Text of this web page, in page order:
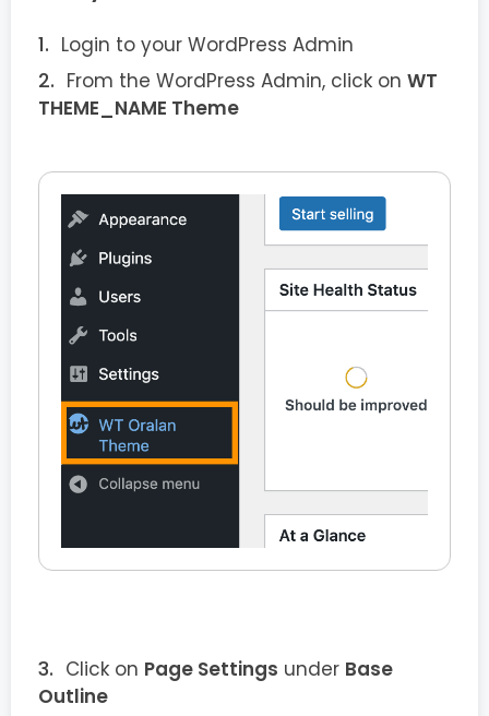
Login to your WordPress Admin
From the WordPress Admin, click on WT
THEME_NAME Theme
Click on Page Settings under Base
Outline